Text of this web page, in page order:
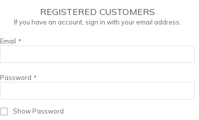
REGISTERED CUSTOMERS
If you have an account, sign in with your email address.
Email
Password
Show Password